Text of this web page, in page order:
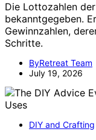
Die Lottozahlen
bekanntgegeben.
Gewinnzahlen,
Schritte.
ByRetreat Team
July 19, 2026
DIY and Crafting